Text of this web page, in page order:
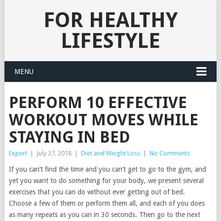
FOR HEALTHY
LIFESTYLE
MENU
PERFORM 10 EFFECTIVE
WORKOUT MOVES WHILE
STAYING IN BED
Expert July 27, 2018 Diet and Weight Loss No Comments
If you can’t find the time and you can’t get to go to the gym, and
yet you want to do something for your body, we present several
exercises that you can do without ever getting out of bed.
Choose a few of them or perform them all, and each of you does
as many repeats as you can in 30 seconds. Then go to the next